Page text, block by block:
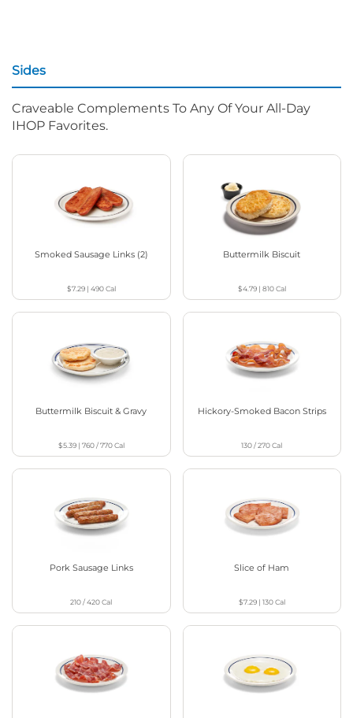
Sides
Craveable Complements To Any Of Your All-Day
IHOP Favorites.
Smoked Sausage Links (2)
$7.29| 490Cal
Buttermilk Biscuit
$4.79| 810Cal
Buttermilk Biscuit & Gravy
$5.39| 760 / 770Cal
Hickory-Smoked Bacon Strips
130 / 270Cal
Pork Sausage Links
210 / 420Cal
Slice of Ham
$7.29| 130Cal